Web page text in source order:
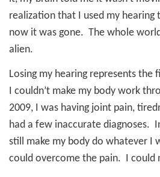
realization that I used my hearing
now it was gone. The whole
alien.
Losing my hearing represents
I couldn’t make my body work
2009, I was having joint pain,
had a few inaccurate diagnoses.
still make my body do whatever I
could overcome the pain. I could